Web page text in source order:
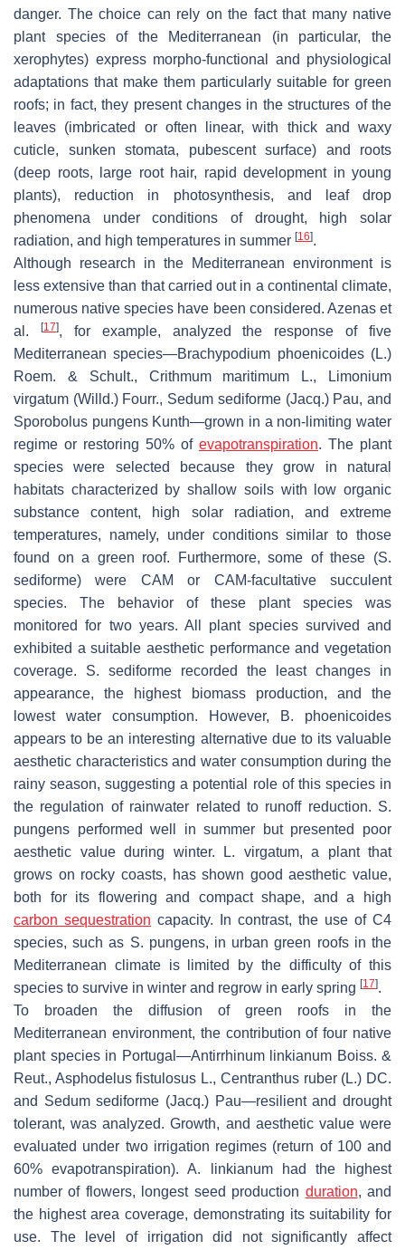
danger. The choice can rely on the fact that many native
plant species of the Mediterranean (in particular, the
xerophytes) express morpho-functional and physiological
adaptations that make them particularly suitable for green
roofs; in fact, they present changes in the structures of the
leaves (imbricated or often linear, with thick and waxy
cuticle, sunken stomata, pubescent surface) and roots
(deep roots, large root hair, rapid development in young
plants), reduction in photosynthesis, and leaf drop
phenomena under conditions of drought, high solar
radiation, and high temperatures in summer [16].
Although research in the Mediterranean environment is
less extensive than that carried out in a continental climate,
numerous native species have been considered. Azenas et
al.
[17], for example, analyzed the response of five
Mediterranean species—Brachypodium phoenicoides(L.)
Roem. & Schult., Crithmum maritimum L.,
Limonium
virgatum (Willd.) Fourr., Sedum sediforme(Jacq.) Pau, and
Sporobolus pungensKunth—grown in a non-limiting water
regime or restoring 50% of evapotranspiration. The plant
species were selected because they grow in natural
habitats characterized by shallow soils with low organic
substance content, high solar radiation, and extreme
temperatures, namely, under conditions similar to those
found on a green roof. Furthermore, some of these (S.
sediforme) were CAM or CAM-facultative succulent
species. The behavior of these plant species was
monitored for two years. All plant species survived and
exhibited a suitable aesthetic performance and vegetation
coverage. S. sediforme recorded the least changes in
appearance, the highest biomass production, and the
lowest water consumption. However,
B. phoenicoides
appears to be an interesting alternative due to its valuable
aesthetic characteristics and water consumption during the
rainy season, suggesting a potential role of this species in
the regulation of rainwater related to runoff reduction. S.
pungens performed well in summer but presented poor
aesthetic value during winter.
L. virgatum, a plant that
grows on rocky coasts, has shown good aesthetic value,
both for its flowering and compact shape, and a high
carbon sequestration capacity. In contrast, the use of C4
species, such as S. pungens, in urban green roofs in the
Mediterranean climate is limited by the difficulty of this
species to survive in winter and regrow in early spring [17].
To broaden the diffusion of green roofs in the
Mediterranean environment, the contribution of four native
plant species in Portugal—Antirrhinum linkianum Boiss. &
Reut., Asphodelus fistulosus L., Centranthus ruber(L.) DC.
and Sedum sediforme (Jacq.) Pau—resilient and drought
tolerant, was analyzed. Growth, and aesthetic value were
evaluated under two irrigation regimes (return of 100 and
60% evapotranspiration).A. linkianumhad the highest
number of flowers, longest seed production duration, and
the highest area coverage, demonstrating its suitability for
use. The level of irrigation did not significantly affect